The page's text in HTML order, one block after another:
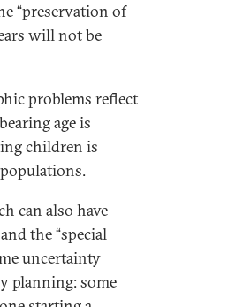
“preservation of
will not be
problems reflect
age is
children is
can also have
and the “special
uncertainty
planning: some